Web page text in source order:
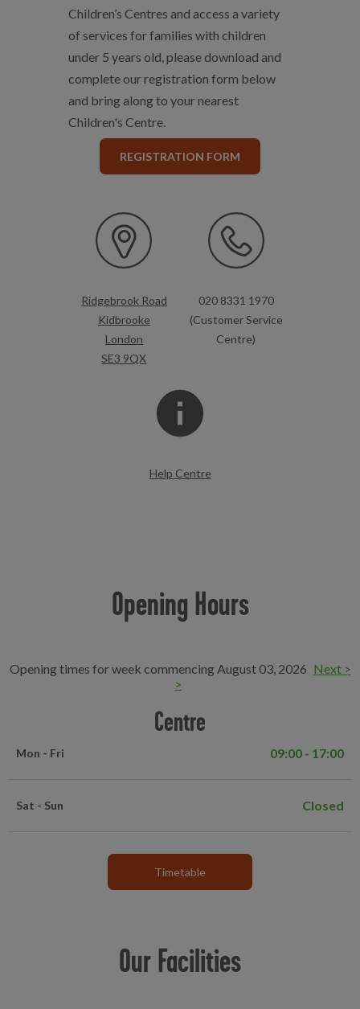
Children’s Centres and access a variety
of services for families with children
under 5 years old, please download and
complete our registration form below
and bring along to your nearest
Children's Centre.
REGISTRATION FORM
Ridgebrook Road
Kidbrooke
London
SE3 9QX
020 8331 1970
(Customer Service
Centre)
Help Centre
Opening Hours
Opening times for week commencing August 03, 2026 Next >
>
Centre
Mon - Fri 09:00 - 17:00
Sat - Sun Closed
Timetable
Our Facilities